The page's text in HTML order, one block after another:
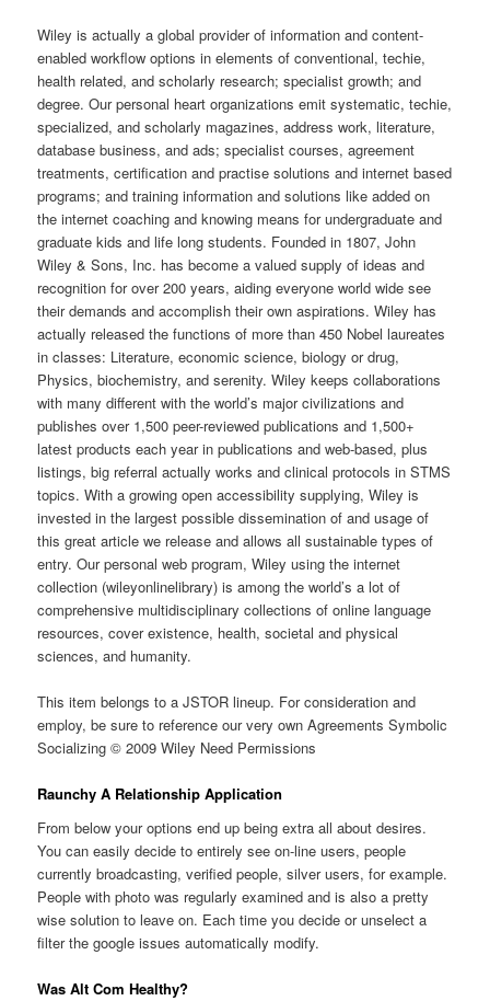
Wiley is actually a global provider of information and content-
enabled workflow options in elements of conventional, techie,
health related, and scholarly research; specialist growth; and
degree. Our personal heart organizations emit systematic, techie,
specialized, and scholarly magazines, address work, literature,
database business, and ads; specialist courses, agreement
treatments, certification and practise solutions and internet based
programs; and training information and solutions like added on
the internet coaching and knowing means for undergraduate and
graduate kids and life long students. Founded in 1807, John
Wiley & Sons, Inc. has become a valued supply of ideas and
recognition for over 200 years, aiding everyone world wide see
their demands and accomplish their own aspirations. Wiley has
actually released the functions of more than 450 Nobel laureates
in classes: Literature, economic science, biology or drug,
Physics, biochemistry, and serenity. Wiley keeps collaborations
with many different with the world’s major civilizations and
publishes over 1,500 peer-reviewed publications and 1,500+
latest products each year in publications and web-based, plus
listings, big referral actually works and clinical protocols in STMS
topics. With a growing open accessibility supplying, Wiley is
invested in the largest possible dissemination of and usage of
this great article we release and allows all sustainable types of
entry. Our personal web program, Wiley using the internet
collection (wileyonlinelibrary) is among the world’s a lot of
comprehensive multidisciplinary collections of online language
resources, cover existence, health, societal and physical
sciences, and humanity.
This item belongs to a JSTOR lineup. For consideration and
employ, be sure to reference our very own Agreements Symbolic
Socializing © 2009 Wiley Need Permissions
Raunchy A Relationship Application
From below your options end up being extra all about desires.
You can easily decide to entirely see on-line users, people
currently broadcasting, verified people, silver users, for example.
People with photo was regularly examined and is also a pretty
wise solution to leave on. Each time you decide or unselect a
filter the google issues automatically modify.
Was Alt Com Healthy?